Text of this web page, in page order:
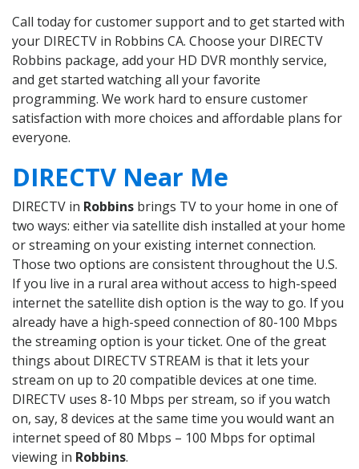
Call today for customer support and to get started with
your DIRECTV in Robbins CA. Choose your DIRECTV
Robbins package, add your HD DVR monthly service,
and get started watching all your favorite
programming. We work hard to ensure customer
satisfaction with more choices and affordable plans for
everyone.
DIRECTV Near Me
DIRECTV in Robbins brings TV to your home in one of
two ways: either via satellite dish installed at your home
or streaming on your existing internet connection.
Those two options are consistent throughout the U.S.
If you live in a rural area without access to high-speed
internet the satellite dish option is the way to go. If you
already have a high-speed connection of 80-100 Mbps
the streaming option is your ticket. One of the great
things about DIRECTV STREAM is that it lets your
stream on up to 20 compatible devices at one time.
DIRECTV uses 8-10 Mbps per stream, so if you watch
on, say, 8 devices at the same time you would want an
internet speed of 80 Mbps – 100 Mbps for optimal
viewing in Robbins.